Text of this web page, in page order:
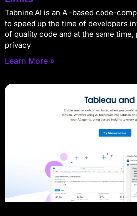
Tabnine AI is an AI-based code-
to speed up the time of developers
of quality code and at the same time,
privacy
Learn More »